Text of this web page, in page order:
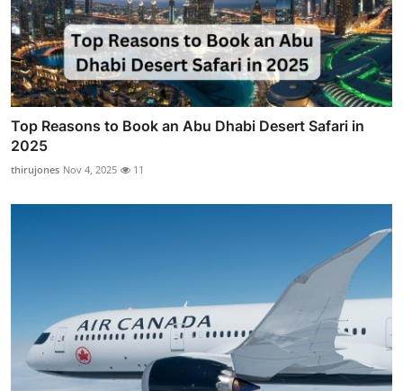
Top Reasons to Book an Abu Dhabi Desert Safari in
2025
thirujones Nov 4, 2025 11